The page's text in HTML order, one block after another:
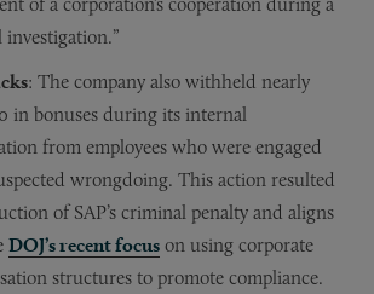
of a corporation’s cooperation during a
: The company also withheld nearly
in bonuses during its internal
from employees who were engaged
wrongdoing. This action resulted
of SAP’s criminal penalty and aligns
DOJ’s recent focus on using corporate
structures to promote compliance.